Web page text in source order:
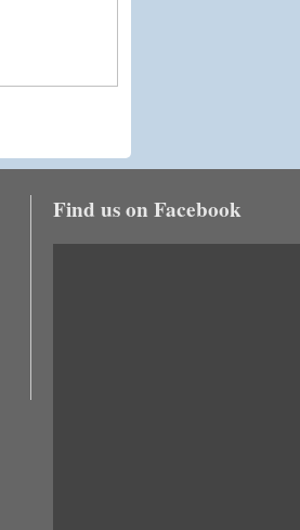
Find us on Facebook